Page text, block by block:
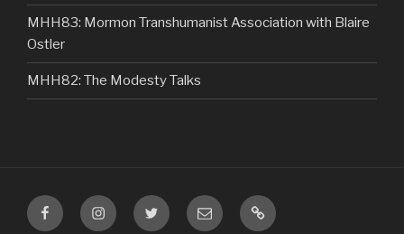
MHH83: Mormon Transhumanist Association with Blaire
Ostler
MHH82: The Modesty Talks
FacebookInstagramTwitter Email
VIP
Listener